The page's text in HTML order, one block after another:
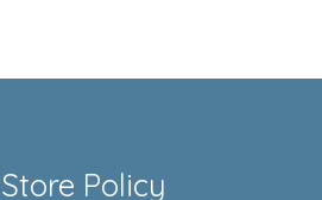
Store Policy